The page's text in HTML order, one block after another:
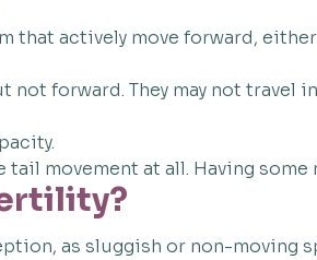
that actively move forward,
forward. They may not travel
movement at all. Having
as sluggish or non-moving